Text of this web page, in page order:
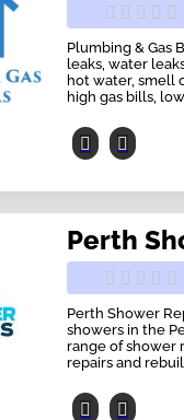
Plumbing & Gas
leaks, water
hot water, smell
high gas bills,
Perth
Perth Shower
showers in the
range of shower
repairs and